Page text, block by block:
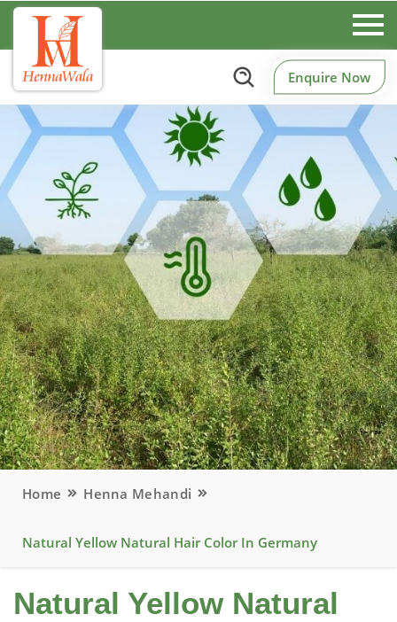
Enquire Now
Home Henna Mehandi
Natural Yellow Natural Hair Color In Germany
Natural Yellow Natural